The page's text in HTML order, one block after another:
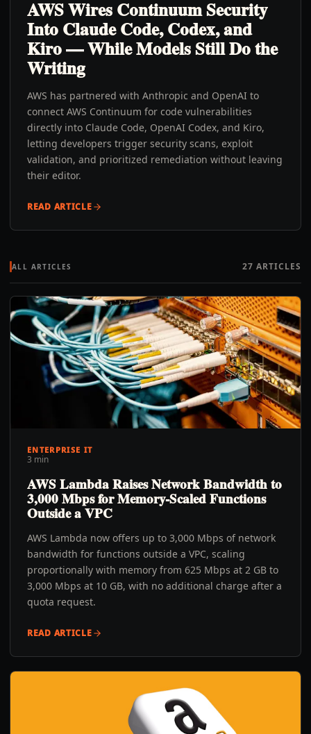
AWS Wires Continuum Security
Into Claude Code, Codex, and
Kiro — While Models Still Do the
Writing
AWS has partnered with Anthropic and OpenAI to
connect AWS Continuum for code vulnerabilities
directly into Claude Code, OpenAI Codex, and Kiro,
letting developers trigger security scans, exploit
validation, and prioritized remediation without leaving
their editor.
READ ARTICLE
ALL ARTICLES 27 ARTICLES
ENTERPRISE IT
3 min
AWS Lambda Raises Network Bandwidth to
3,000 Mbps for Memory-Scaled Functions
Outside a VPC
AWS Lambda now offers up to 3,000 Mbps of network
bandwidth for functions outside a VPC, scaling
proportionally with memory from 625 Mbps at 2 GB to
3,000 Mbps at 10 GB, with no additional charge after a
quota request.
READ ARTICLE